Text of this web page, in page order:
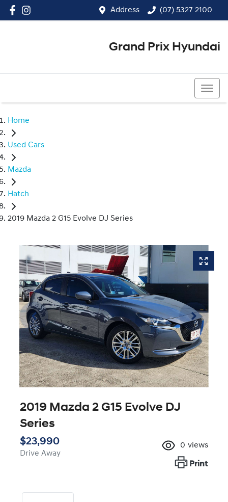
Address (07) 5327 2100
Grand Prix Hyundai
Home
Used Cars
Mazda
Hatch
2019 Mazda 2 G15 Evolve DJ Series
2019 Mazda 2 G15 Evolve DJ
Series
$23,990
Drive Away
0 views
Print